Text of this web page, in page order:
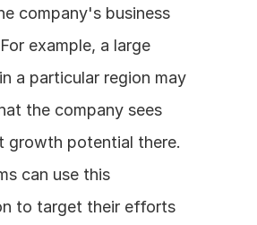
company's business
example, a large
a particular region may
the company sees
growth potential there.
can use this
to target their efforts